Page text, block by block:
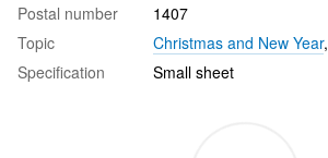
Postal number
1407
Topic
Christmas and New Year,
Specification
Small sheet